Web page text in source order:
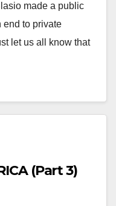
made a public
end to private
let us all know that
(Part 3)